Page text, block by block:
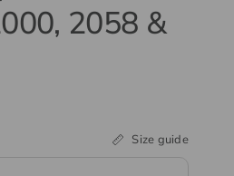
2058 &
Size guide